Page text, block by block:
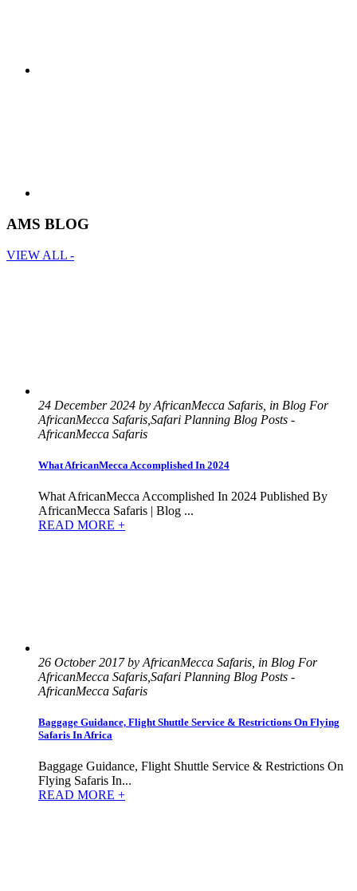
AMS BLOG
VIEW ALL -
24 December 2024 by AfricanMecca Safaris, in Blog For
AfricanMecca Safaris,Safari Planning Blog Posts -
AfricanMecca Safaris
What AfricanMecca Accomplished In 2024
What AfricanMecca Accomplished In 2024 Published By
AfricanMecca Safaris | Blog ...
READ MORE +
26 October 2017 by AfricanMecca Safaris, in Blog For
AfricanMecca Safaris,Safari Planning Blog Posts -
AfricanMecca Safaris
Baggage Guidance, Flight Shuttle Service & Restrictions On Flying
Safaris In Africa
Baggage Guidance, Flight Shuttle Service & Restrictions On
Flying Safaris In...
READ MORE +